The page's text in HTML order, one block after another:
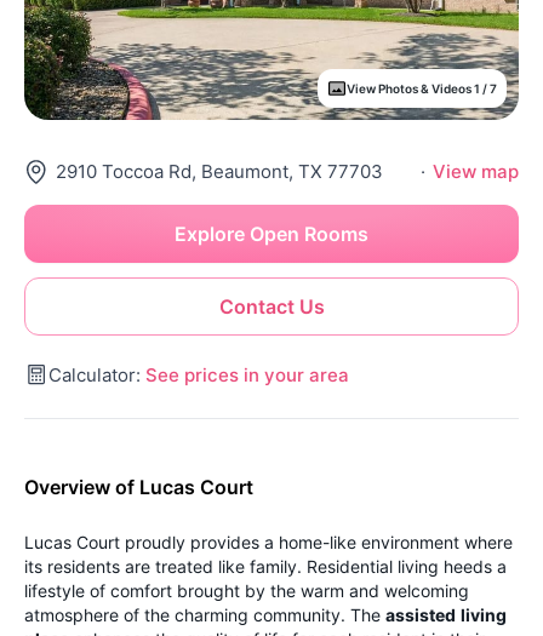
View Photos & Videos 1 / 7
2910 Toccoa Rd, Beaumont, TX 77703 · View map
Contact Us
Explore Open Rooms
Calculator: See prices in your area
Overview of Lucas Court
Lucas Court proudly provides a home-like environment where
its residents are treated like family. Residential living heeds a
lifestyle of comfort brought by the warm and welcoming
atmosphere of the charming community. The assisted living